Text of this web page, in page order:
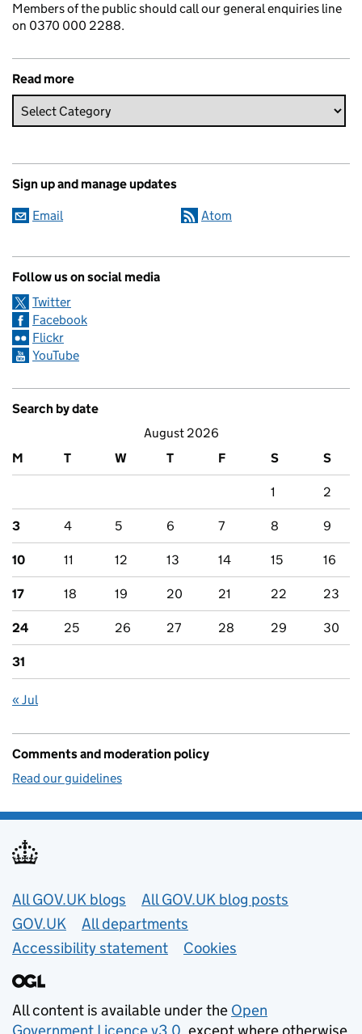
Members of the public should call our general enquiries line
on 0370 000 2288.
Read more
Sign up and manage updates
Email Atom
Follow us on social media
Twitter
Facebook
Flickr
YouTube
Search by date
August 2026
M
T W T F S S
1 2
3 4 5 6 7 8 9
10 11 12 13 14 15 16
17 18 19 20 21 22 23
24 25 26 27 28 29 30
31
« Jul
Comments and moderation policy
Read our guidelines
Useful links
All GOV.UK blogs
All GOV.UK blog posts
GOV.UK
All departments
Accessibility statement
Cookies
All content is available under the Open